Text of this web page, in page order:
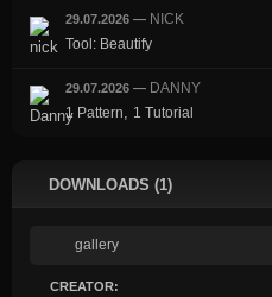
29.07.2026 — NICK
Tool: Beautify
29.07.2026 — DANNY
1 Pattern, 1 Tutorial
DOWNLOADS (1)
CREATOR: